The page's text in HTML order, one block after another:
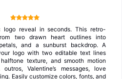
logo reveal in seconds. This retro-
two drawn heart outlines into
and a sunburst backdrop. A
logo with two editable text lines
texture, and smooth motion
Valentine’s messages, love
Easily customize colors, fonts, and